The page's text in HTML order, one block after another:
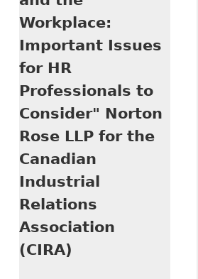
Workplace:
Important Issues
for HR
Professionals to
Consider" Norton
Rose LLP for the
Canadian
Industrial
Relations
Association
(CIRA)